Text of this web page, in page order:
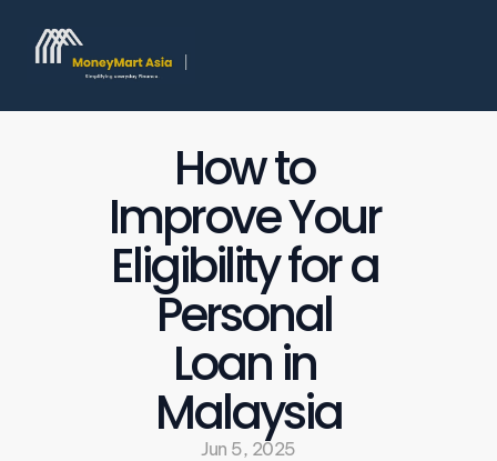
How to
Improve Your
Eligibility for a
Personal
Loan in
Malaysia
Jun 5, 2025